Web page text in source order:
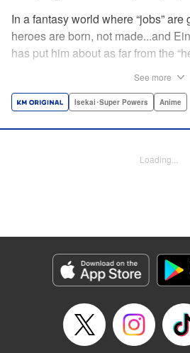
In a fantasy world where “jobs”
heroes are born, not made...and
has put him about as far from the
Lucky for Ein, though, the end may
after all... " Translation by Nate
Genre: Isekai･Super Powers, Anime
Title in Japanese: 不遇職【鑑定士】が実は最
【神眼】で無双する～
Episode Details
Book Length: 10 pages
Price: Free Manga
See more
Isekai･Super Powers Anime
Loading...